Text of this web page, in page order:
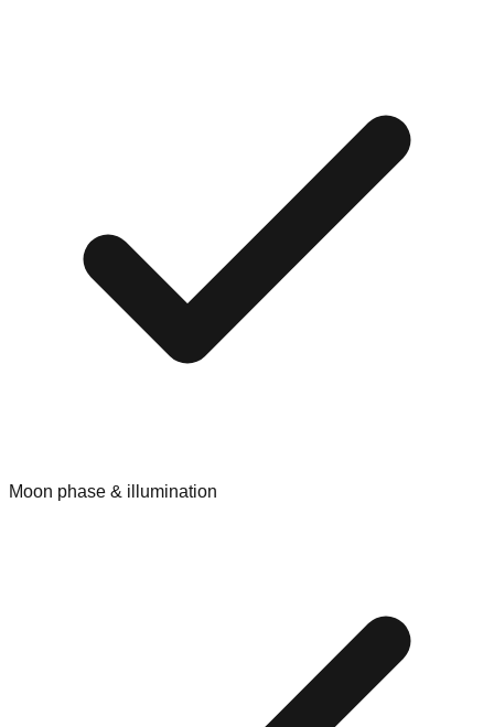
Moon phase & illumination